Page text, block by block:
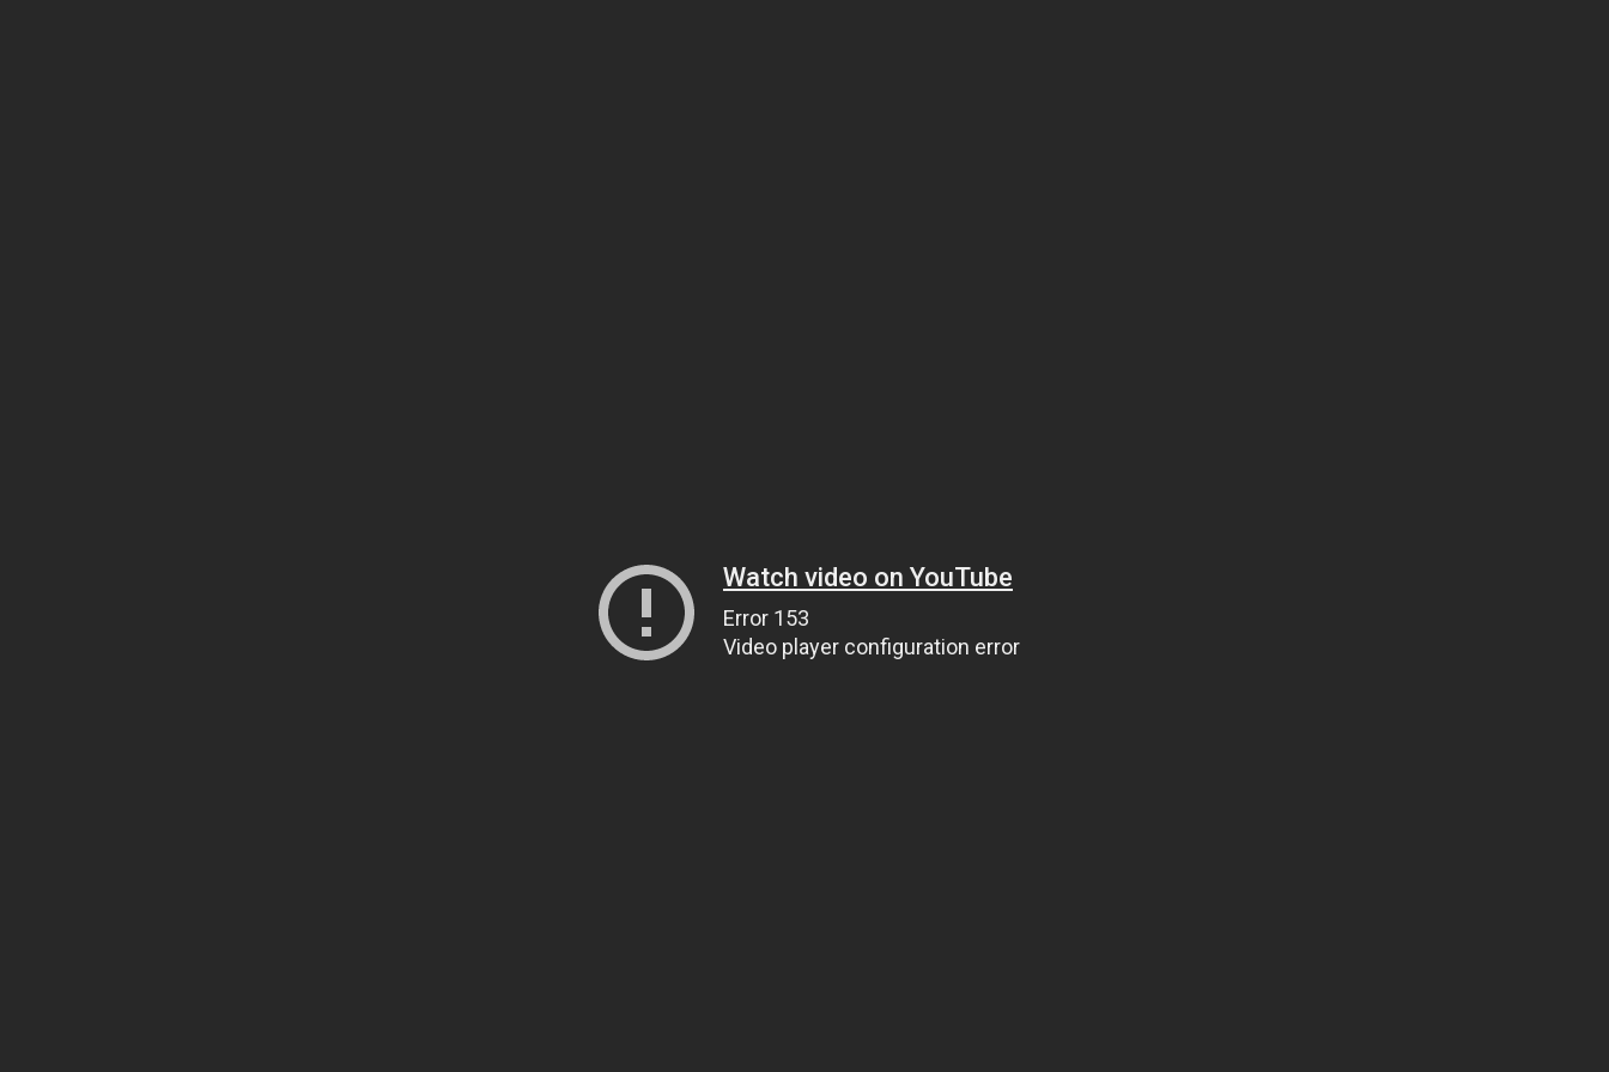
Watch video on YouTube
Error 153
Video player configuration error